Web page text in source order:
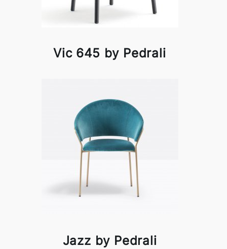
Vic 645 by Pedrali
Jazz by Pedrali